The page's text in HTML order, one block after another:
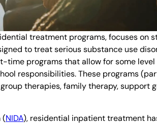
treatment programs, focuses on
to treat serious substance use
time programs that allow for some
responsibilities. These programs
therapies, family therapy, support
(NIDA), residential inpatient treatment